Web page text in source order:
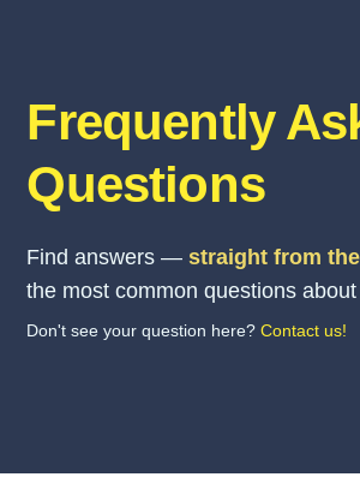
Frequently
Questions
Find answers —straight from
the most common questions
Don't see your question here?Contact us!